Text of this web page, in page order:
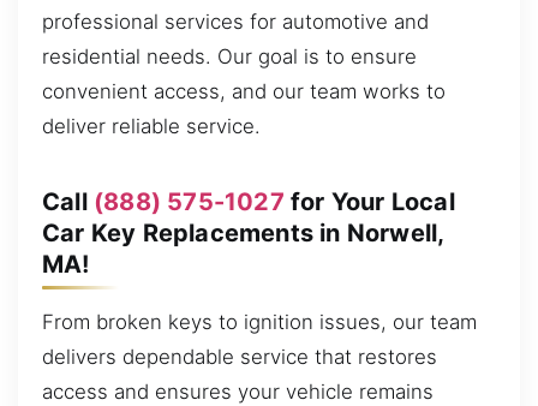
professional services for automotive and
residential needs. Our goal is to ensure
convenient access, and our team works to
deliver reliable service.
Call (888) 575-1027 for Your Local
Car Key Replacements in Norwell,
MA!
From broken keys to ignition issues, our team
delivers dependable service that restores
access and ensures your vehicle remains